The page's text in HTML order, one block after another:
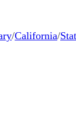
/California/